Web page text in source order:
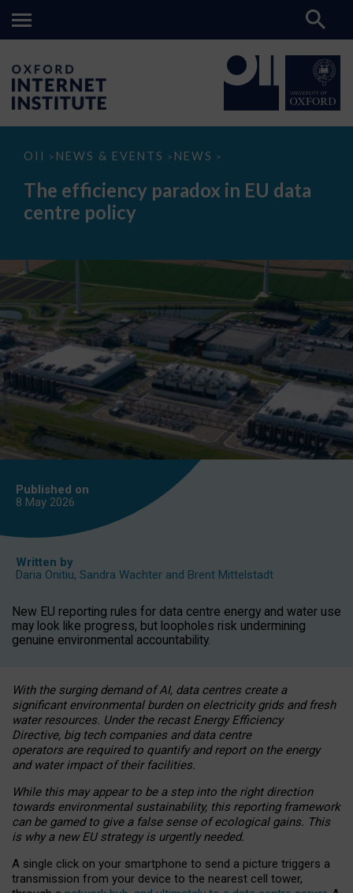
OII > NEWS & EVENTS > NEWS >
The
paradox
data
The efficiency paradox in EU data
centre policy
Published on
8 May 2026
Written by
Daria Onitiu, Sandra Wachter and Brent Mittelstadt
New EU reporting rules for data centre energy and water use
may look like progress, but loopholes risk undermining
genuine environmental accountability.
With the surging demand of AI, data centres create a
significant environmental burden on electricity grids and fresh
water resources. Under the recast Energy Efficiency
Directive, big tech companies and data centre
operators are required to quantify and report on the energy
and water impact of their facilities.
While this may appear to be a step into the right direction
towards environmental sustainability, this reporting framework
can be gamed to give a false sense of ecological gains. This
is why a new EU strategy is urgently needed.
A single click on your smartphone to send a picture triggers a
transmission from your device to the nearest cell tower,